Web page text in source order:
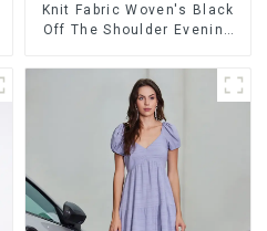
Knit Fabric Woven's Black
Off The Shoulder Evening